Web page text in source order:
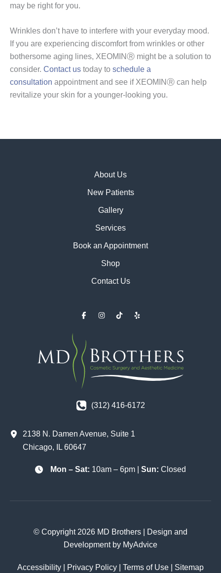
may be right for you.
Wrinkles don’t have to interfere with your everyday mood.
If you are experiencing discomfort from wrinkles or other
bothersome aging lines, XEOMINⓇ might be a solution to
consider. Contact us today to schedule a
consultation appointment and see if XEOMINⓇ can help
revitalize your skin for a younger-looking you.
About Us
New Patients
Gallery
Services
Book an Appointment
Shop
Contact Us
(312) 416-6172
2138 N. Damen Avenue, Suite 1
Chicago, IL 60647
Mon – Sat: 10am – 6pm | Sun: Closed
© Copyright 2026 MD Brothers | Design and
Development by MyAdvice
Accessibility Privacy Policy Terms of Use Sitemap